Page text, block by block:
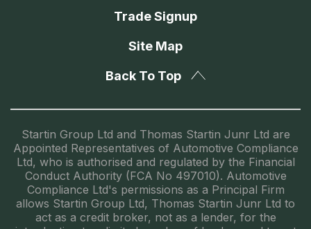
Trade Signup
Site Map
Back To Top
Startin Group Ltd and Thomas Startin Junr Ltd are
Appointed Representatives of Automotive Compliance
Ltd, who is authorised and regulated by the Financial
Conduct Authority (FCA No 497010). Automotive
Compliance Ltd's permissions as a Principal Firm
allows Startin Group Ltd, Thomas Startin Junr Ltd to
act as a credit broker, not as a lender, for the